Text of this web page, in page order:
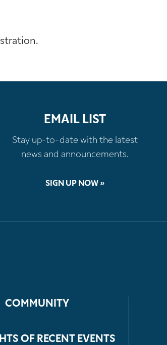
EMAIL LIST
Stay up-to-date with the latest
news and announcements.
SIGN UP NOW »
COMMUNITY
OF RECENT EVENTS